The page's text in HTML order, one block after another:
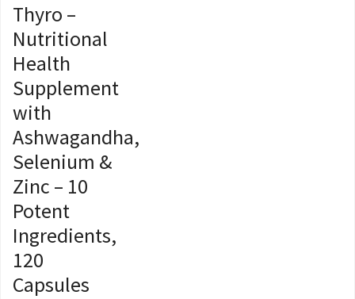
Thyro –
Nutritional
Health
Supplement
with
Ashwagandha,
Selenium &
Zinc – 10
Potent
Ingredients,
120
Capsules